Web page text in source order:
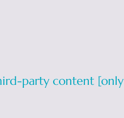
party content [only